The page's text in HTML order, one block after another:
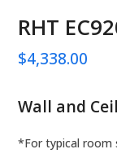
RHT
$4,338.00
Wall and
*For typical room